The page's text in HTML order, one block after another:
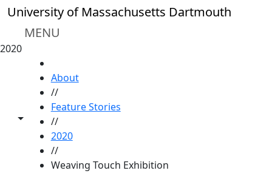
Skip to main content
University of Massachusetts Dartmouth
MENU
2020
Toggle share controls
About
//
Feature Stories
//
2020
//
Weaving Touch Exhibition